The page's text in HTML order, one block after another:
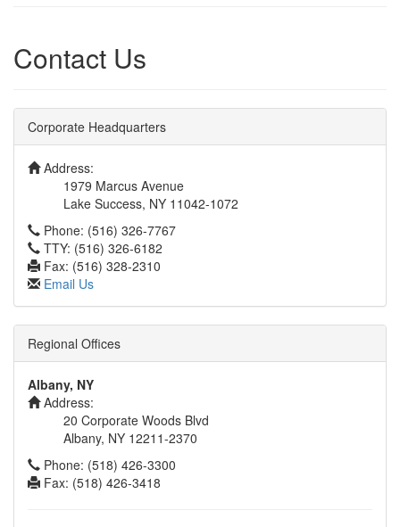
Contact Us
Corporate Headquarters
Address:
1979 Marcus Avenue
Lake Success, NY 11042-1072
Phone: (516) 326-7767
TTY: (516) 326-6182
Fax: (516) 328-2310
Email Us
Regional Offices
Albany, NY
Address:
20 Corporate Woods Blvd
Albany, NY 12211-2370
Phone: (518) 426-3300
Fax: (518) 426-3418